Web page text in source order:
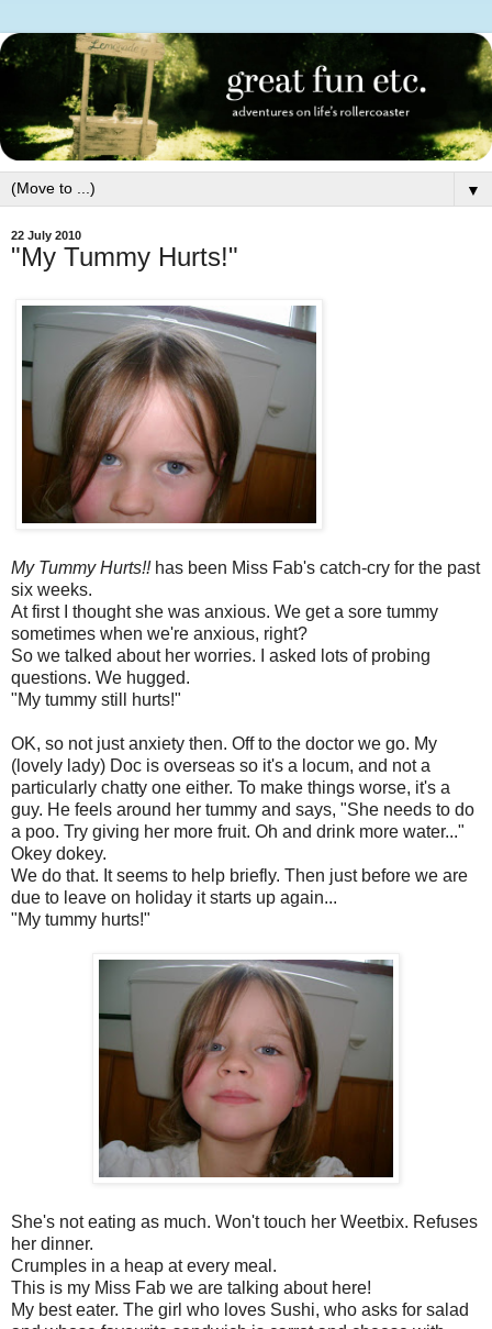
▼
22 July 2010
"My Tummy Hurts!"
My Tummy Hurts!! has been Miss Fab's catch-cry for the past
six weeks.
At first I thought she was anxious. We get a sore tummy
sometimes when we're anxious, right?
So we talked about her worries. I asked lots of probing
questions. We hugged.
"My tummy still hurts!"
OK, so not just anxiety then. Off to the doctor we go. My
(lovely lady) Doc is overseas so it's a locum, and not a
particularly chatty one either. To make things worse, it's a
guy. He feels around her tummy and says, "She needs to do
a poo. Try giving her more fruit. Oh and drink more water..."
Okey dokey.
We do that. It seems to help briefly. Then just before we are
due to leave on holiday it starts up again...
"My tummy hurts!"
She's not eating as much. Won't touch her Weetbix. Refuses
her dinner.
Crumples in a heap at every meal.
This is my Miss Fab we are talking about here!
My best eater. The girl who loves Sushi, who asks for salad